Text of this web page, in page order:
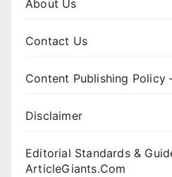
About Us
Contact Us
Content Publishing Policy
Disclaimer
Editorial Standards &
ArticleGiants.Com